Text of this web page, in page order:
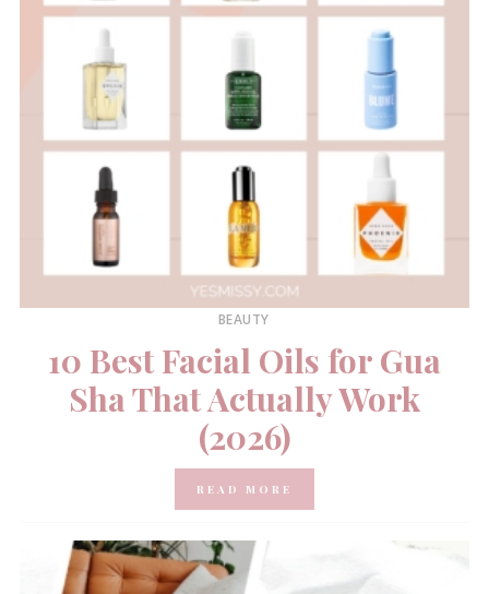
BEAUTY
10 Best Facial Oils for Gua
Sha That Actually Work
(2026)
READ MORE